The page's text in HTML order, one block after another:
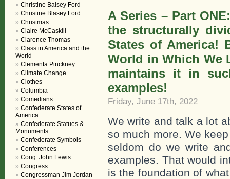
A Series – Part
the structurally
States of America!
World in Which We
maintains it in
examples!
Friday, June 17th, 2022
We write and talk a lot
so much more. We
seldom do we write
examples. That would
is the foundation of
Christine Balsey Ford
Christine Blasey Ford
Christmas
Claire McCaskill
Clarence Thomas
Class in America and the
World
Clementa Pinckney
Climate Change
Clothes
Columbia
Comedians
Confederate States of
America
Confederate Statues &
Monuments
Confederate Symbols
Conferences
Cong. John Lewis
Congress
Congressman Jim Jordan